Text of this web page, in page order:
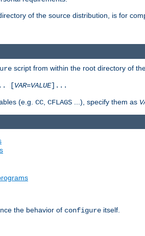
of the source distribution, is for
script from within the root directory of
[VAR=VALUE]...
(e.g. CC CFLAGS ...), specify them as
the behavior of configure itself.